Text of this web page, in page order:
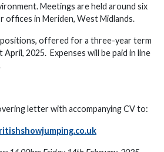
Meetings are held around six
offices in Meriden, West Midlands.
offered for a three-year term
2025. Expenses will be paid in line
letter with accompanying CV to: